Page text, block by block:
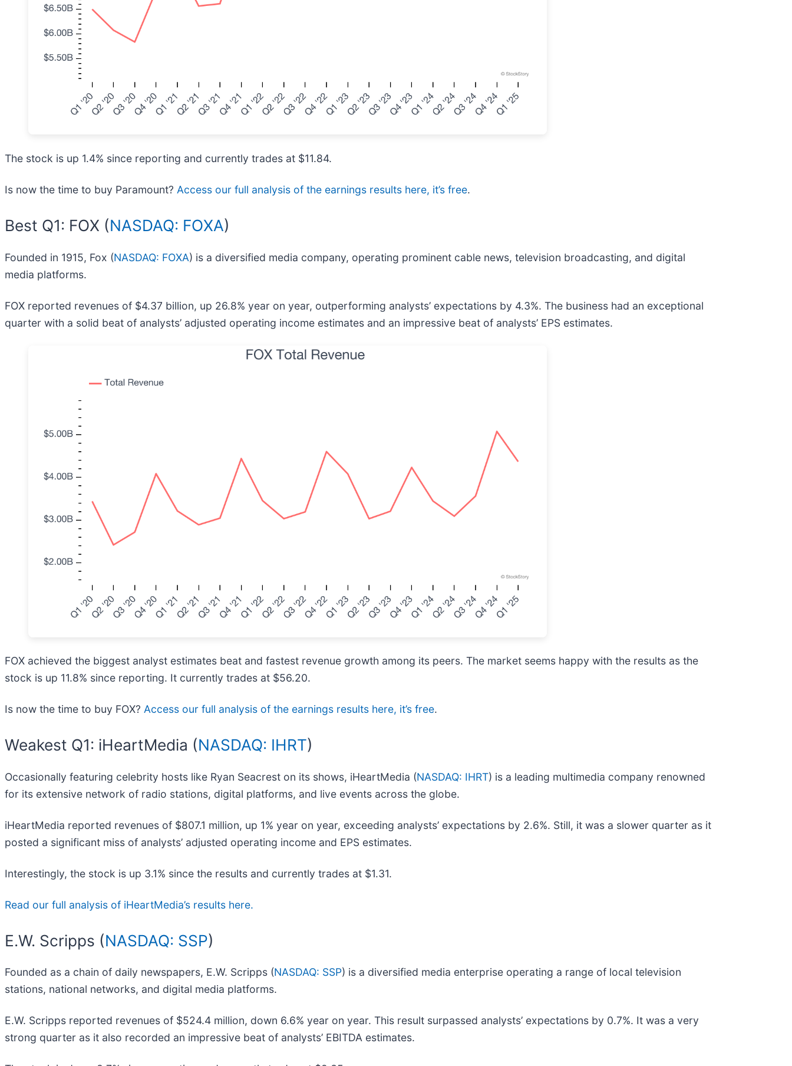
The stock is up 1.4% since reporting and currently trades at $11.84.
Is now the time to buy Paramount? Access our full analysis of the earnings results here, it’s free.
Best Q1: FOX (NASDAQ: FOXA)
Founded in 1915, Fox (NASDAQ: FOXA) is a diversified media company, operating prominent cable news, television broadcasting, and digital
media platforms.
FOX reported revenues of $4.37 billion, up 26.8% year on year, outperforming analysts’ expectations by 4.3%. The business had an exceptional
quarter with a solid beat of analysts’ adjusted operating income estimates and an impressive beat of analysts’ EPS estimates.
FOX achieved the biggest analyst estimates beat and fastest revenue growth among its peers. The market seems happy with the results as the
stock is up 11.8% since reporting. It currently trades at $56.20.
Is now the time to buy FOX? Access our full analysis of the earnings results here, it’s free.
Weakest Q1: iHeartMedia (NASDAQ: IHRT)
Occasionally featuring celebrity hosts like Ryan Seacrest on its shows, iHeartMedia (NASDAQ: IHRT) is a leading multimedia company renowned
for its extensive network of radio stations, digital platforms, and live events across the globe.
iHeartMedia reported revenues of $807.1 million, up 1% year on year, exceeding analysts’ expectations by 2.6%. Still, it was a slower quarter as it
posted a significant miss of analysts’ adjusted operating income and EPS estimates.
Interestingly, the stock is up 3.1% since the results and currently trades at $1.31.
Read our full analysis of iHeartMedia’s results here.
E.W. Scripps (NASDAQ: SSP)
Founded as a chain of daily newspapers, E.W. Scripps (NASDAQ: SSP) is a diversified media enterprise operating a range of local television
stations, national networks, and digital media platforms.
E.W. Scripps reported revenues of $524.4 million, down 6.6% year on year. This result surpassed analysts’ expectations by 0.7%. It was a very
strong quarter as it also recorded an impressive beat of analysts’ EBITDA estimates.